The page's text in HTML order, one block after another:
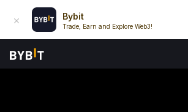
Bybit
Trade, Earn and Explore Web3!